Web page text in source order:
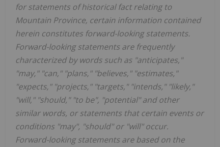
for statements of historical fact relating to
Mountain Province, certain information contained
herein constitutes forward-looking statements.
Forward-looking statements are frequently
characterized by words such as "anticipates,"
"may," "can," "plans," "believes," "estimates,"
"expects," "projects," "targets," "intends," "likely,"
"will," "should," "to be", "potential" and other
similar words, or statements that certain events or
conditions "may", "should" or "will" occur.
Forward-looking statements are based on the